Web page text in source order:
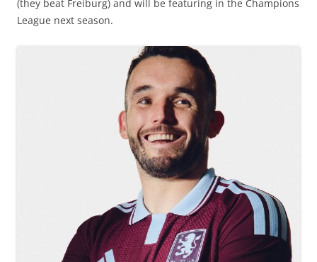
(they beat Freiburg) and will be featuring in the Champions
League next season.